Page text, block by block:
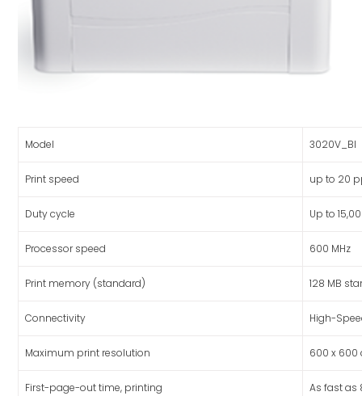
Model 3020V_BI
Print speed up to 20
Duty cycle Up to
Processor speed 600 MHz
Print memory (standard) 128 MB
Connectivity High-
Maximum print resolution 600 x 600
First-page-out time, printing As fast as